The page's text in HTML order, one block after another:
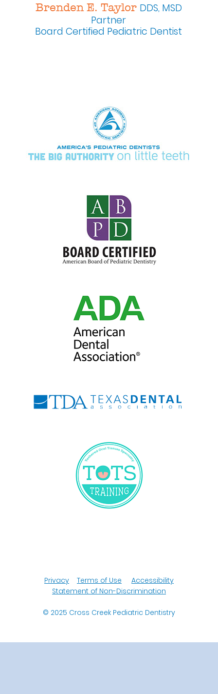
Brenden E. Taylor DDS, MSD
Partner
Board Certified Pediatric Dentist
Privacy Terms of Use
Accessibility
Statement of Non-Discrimination
© 2025 Cross Creek Pediatric Dentistry